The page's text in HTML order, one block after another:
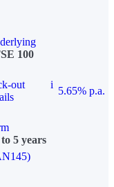
100
out
i
5.65% p.a.
5 years